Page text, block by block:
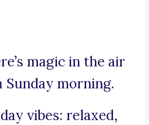
magic in the air
Sunday morning.
vibes: relaxed,